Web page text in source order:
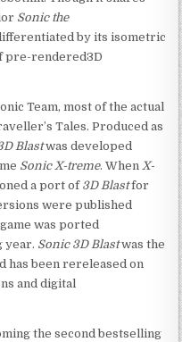
Sonic the
by its isometric
pre-rendered3D
Team, most of the actual
Tales. Produced as
Blastwas developed
Sonic X-treme. WhenX-
a port of3D Blastfor
were published
was ported
year. Sonic 3D Blastwas the
has been rereleased on
and digital
the second bestselling